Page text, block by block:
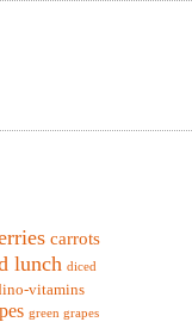
carrots
lunch diced
vitamins
green grapes